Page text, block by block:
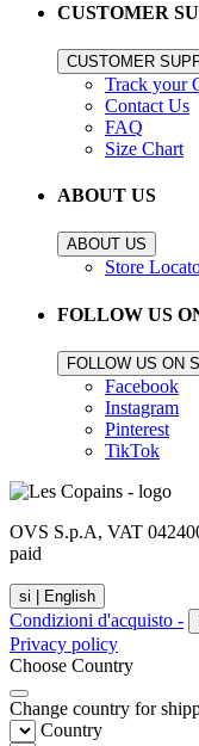
CUSTOMER
CUSTOMER
Track your
Contact Us
FAQ
Size Chart
ABOUT US
ABOUT US
Store
FOLLOW US
FOLLOW US ON
Facebook
Instagram
Pinterest
TikTok
OVS S.p.A, VAT
paid
si | English
Condizioni d'acquisto -
Privacy policy
Choose Country
Change country for
Country